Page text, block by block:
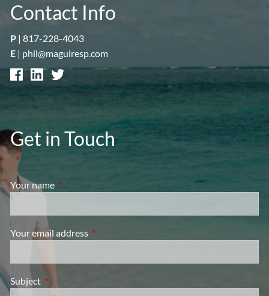
Contact Info
P |817-228-4043
E | phil@maguiresp.com
Get in Touch
Your name This field is required.
Your email address This field is required.
Subject This field is required.